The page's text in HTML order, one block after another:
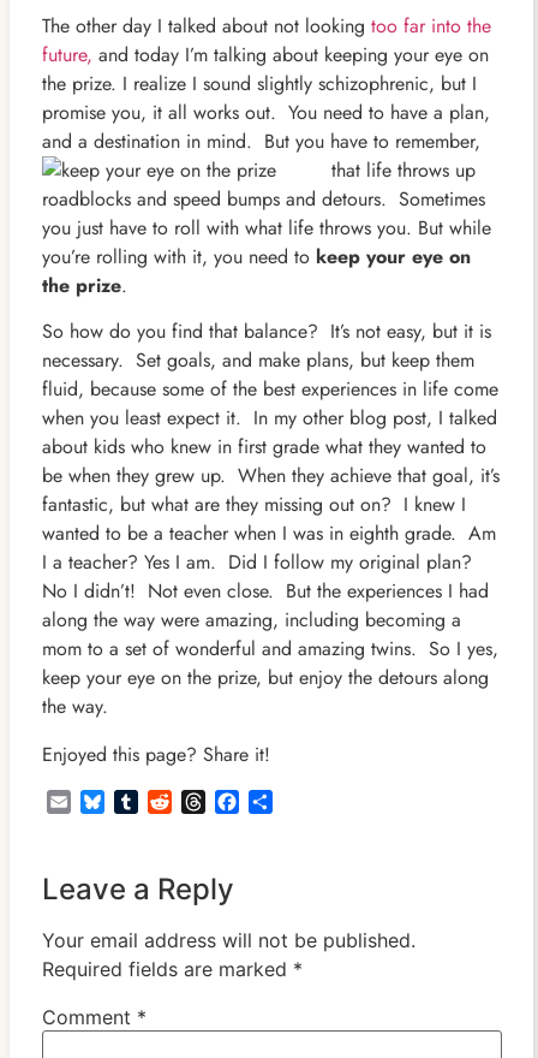
The other day I talked about not looking too far into the
future, and today I’m talking about keeping your eye on
the prize. I realize I sound slightly schizophrenic, but I
promise you, it all works out. You need to have a plan,
and a destination in mind. But you have to remember,
that life throws up
roadblocks and speed bumps and detours. Sometimes
you just have to roll with what life throws you. But while
you’re rolling with it, you need tokeep your eye on
the prize.
So how do you find that balance? It’s not easy, but it is
necessary. Set goals, and make plans, but keep them
fluid, because some of the best experiences in life come
when you least expect it. In my other blog post, I talked
about kids who knew in first grade what they wanted to
be when they grew up. When they achieve that goal, it’s
fantastic, but what are they missing out on? I knew I
wanted to be a teacher when I was in eighth grade. Am
I a teacher? Yes I am. Did I follow my original plan?
No I didn’t! Not even close. But the experiences I had
along the way were amazing, including becoming a
mom to a set of wonderful and amazing twins. So I yes,
keep your eye on the prize, but enjoy the detours along
the way.
Enjoyed this page? Share it!
EmailBlueskyTumblrRedditThreadsFacebook
Share
Leave a Reply
Your email address will not be published.
Required fields are marked *
Comment *